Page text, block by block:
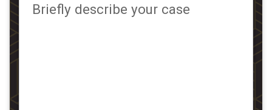
Briefly describe your case